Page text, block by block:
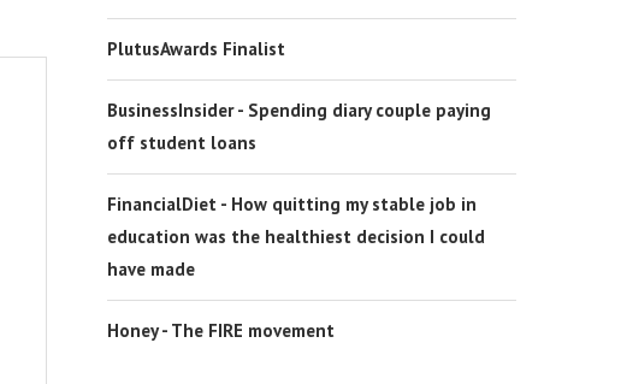
PlutusAwards Finalist
BusinessInsider - Spending diary couple paying
off student loans
FinancialDiet - How quitting my stable job in
education was the healthiest decision I could
have made
Honey - The FIRE movement